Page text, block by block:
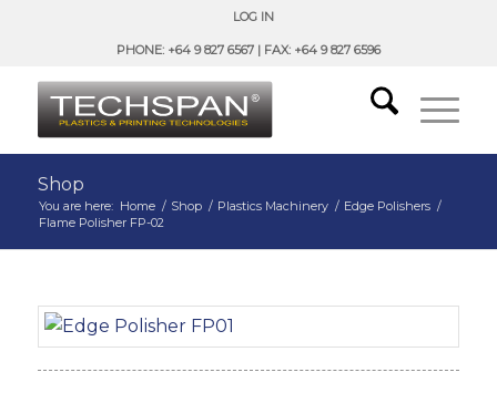
LOG IN
PHONE: +64 9 827 6567 | FAX: +64 9 827 6596
Shop
You are here: Home / Shop / Plastics Machinery / Edge Polishers /
Flame Polisher FP-02